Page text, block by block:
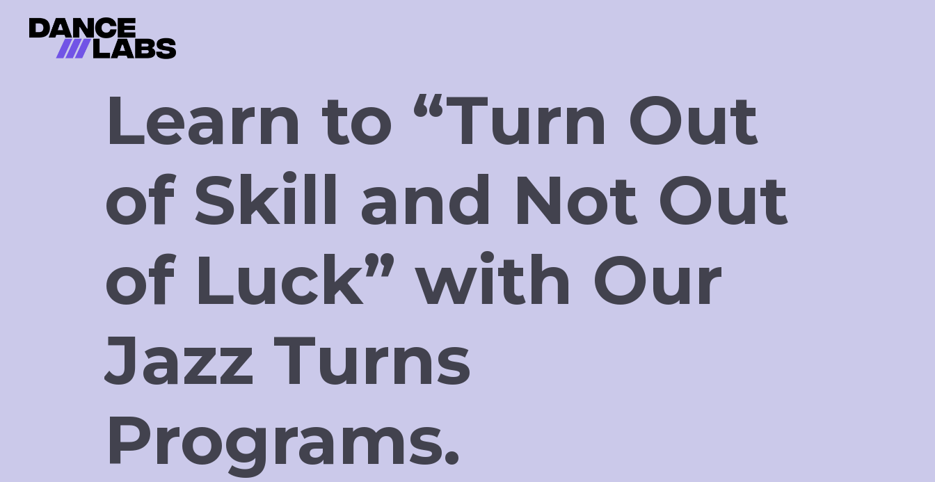
Learn to “Turn Out
of Skill and Not Out
of Luck” with Our
Jazz Turns
Programs.